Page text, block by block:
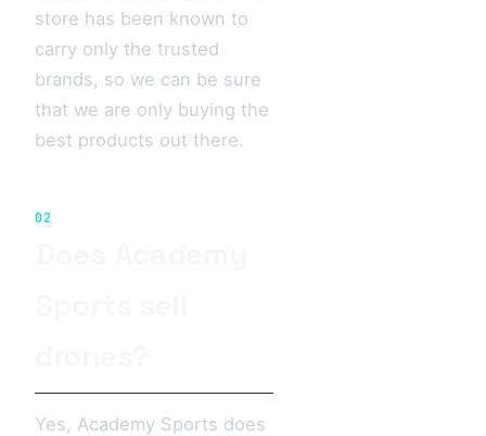
store has been known to
carry only the trusted
brands, so we can be sure
that we are only buying the
best products out there.
02
Yes, Academy Sports does